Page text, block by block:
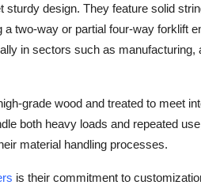
design. They feature solid
two-way or partial four-way forklift
in sectors such as manufacturing,
grade wood and treated to meet
both heavy loads and repeated
material handling processes.
is their commitment to